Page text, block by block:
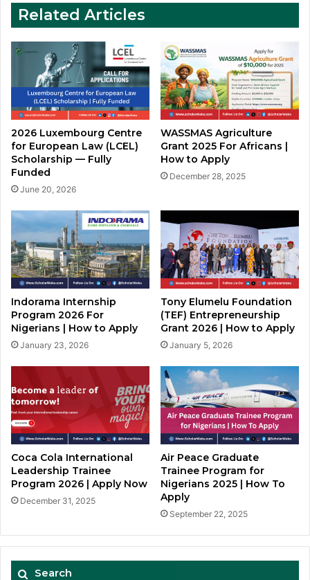
Apply
Related Articles
2026 Luxembourg Centre
for European Law (LCEL)
Scholarship — Fully
Funded
June 20, 2026
WASSMAS Agriculture
Grant 2025 For Africans |
How to Apply
December 28, 2025
Indorama Internship
Program 2026 For
Nigerians | How to Apply
January 23, 2026
Tony Elumelu Foundation
(TEF) Entrepreneurship
Grant 2026 | How to Apply
January 5, 2026
Coca Cola International
Leadership Trainee
Program 2026 | Apply Now
December 31, 2025
Air Peace Graduate
Trainee Program for
Nigerians 2025 | How To
Apply
September 22, 2025
Search